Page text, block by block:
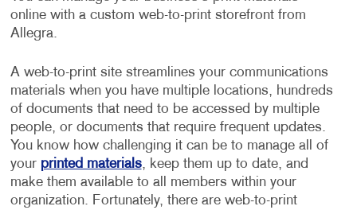
online with a custom web-to-print storefront from
Allegra.
A web-to-print site streamlines your communications
materials when you have multiple locations, hundreds
of documents that need to be accessed by multiple
people, or documents that require frequent updates.
You know how challenging it can be to manage all of
your printed materials, keep them up to date, and
make them available to all members within your
organization. Fortunately, there are web-to-print